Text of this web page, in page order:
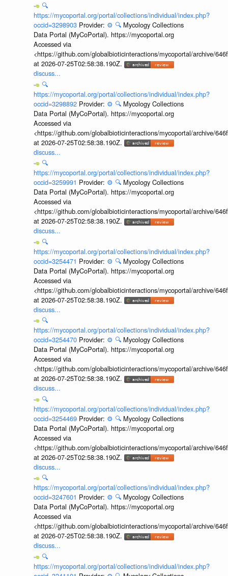
🔍
https://mycoportal.org/portal/collections/individual/index.php?
occid=3298903 Provider: ⚙️ 🔍 Mycology Collections
Data Portal (MyCoPortal). https://mycoportal.org
Accessed via
<https://github.com/globalbioticinteractions/mycoportal/archive/
at 2026-07-25T02:58:38.190Z.
discuss...
🔍
https://mycoportal.org/portal/collections/individual/index.php?
occid=3298892 Provider: ⚙️ 🔍 Mycology Collections
Data Portal (MyCoPortal). https://mycoportal.org
Accessed via
<https://github.com/globalbioticinteractions/mycoportal/archive/
at 2026-07-25T02:58:38.190Z.
discuss...
🔍
https://mycoportal.org/portal/collections/individual/index.php?
occid=3259991 Provider: ⚙️ 🔍 Mycology Collections
Data Portal (MyCoPortal). https://mycoportal.org
Accessed via
<https://github.com/globalbioticinteractions/mycoportal/archive/
at 2026-07-25T02:58:38.190Z.
discuss...
🔍
https://mycoportal.org/portal/collections/individual/index.php?
occid=3254471 Provider: ⚙️ 🔍 Mycology Collections
Data Portal (MyCoPortal). https://mycoportal.org
Accessed via
<https://github.com/globalbioticinteractions/mycoportal/archive/
at 2026-07-25T02:58:38.190Z.
discuss...
🔍
https://mycoportal.org/portal/collections/individual/index.php?
occid=3254470 Provider: ⚙️ 🔍 Mycology Collections
Data Portal (MyCoPortal). https://mycoportal.org
Accessed via
<https://github.com/globalbioticinteractions/mycoportal/archive/
at 2026-07-25T02:58:38.190Z.
discuss...
🔍
https://mycoportal.org/portal/collections/individual/index.php?
occid=3254469 Provider: ⚙️ 🔍 Mycology Collections
Data Portal (MyCoPortal). https://mycoportal.org
Accessed via
<https://github.com/globalbioticinteractions/mycoportal/archive/
at 2026-07-25T02:58:38.190Z.
discuss...
🔍
https://mycoportal.org/portal/collections/individual/index.php?
occid=3247601 Provider: ⚙️ 🔍 Mycology Collections
Data Portal (MyCoPortal). https://mycoportal.org
Accessed via
<https://github.com/globalbioticinteractions/mycoportal/archive/
at 2026-07-25T02:58:38.190Z.
discuss...
🔍
https://mycoportal.org/portal/collections/individual/index.php?